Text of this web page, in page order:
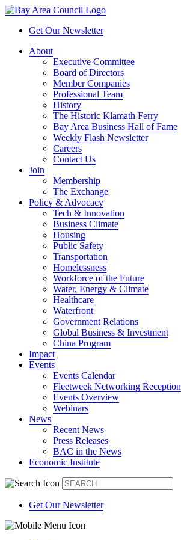
Get Our Newsletter
About
Executive Committee
Board of Directors
Member Companies
Professional Team
History
The Historic Klamath Ferry
Bay Area Business Hall of Fame
Weekly Flash Newsletter
Careers
Contact Us
Join
Membership
The Exchange
Policy & Advocacy
Tech & Innovation
Business Climate
Housing
Public Safety
Transportation
Homelessness
Workforce of the Future
Water, Energy & Climate
Healthcare
Waterfront
Government Relations
Global Business & Investment
China Program
Impact
Events
Events Calendar
Fleetweek Networking Reception
Events Overview
Webinars
News
Recent News
Press Releases
BAC in the News
Economic Institute
Get Our Newsletter